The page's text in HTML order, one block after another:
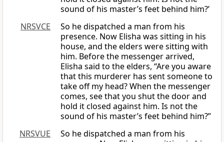
sound of his master’s feet behind him?’
NRSVCE
So he dispatched a man from his
presence. Now Elisha was sitting in his
house, and the elders were sitting with
him. Before the messenger arrived,
Elisha said to the elders, “Are you aware
that this murderer has sent someone to
take off my head? When the messenger
comes, see that you shut the door and
hold it closed against him. Is not the
sound of his master’s feet behind him?”
NRSVUE
So he dispatched a man from his